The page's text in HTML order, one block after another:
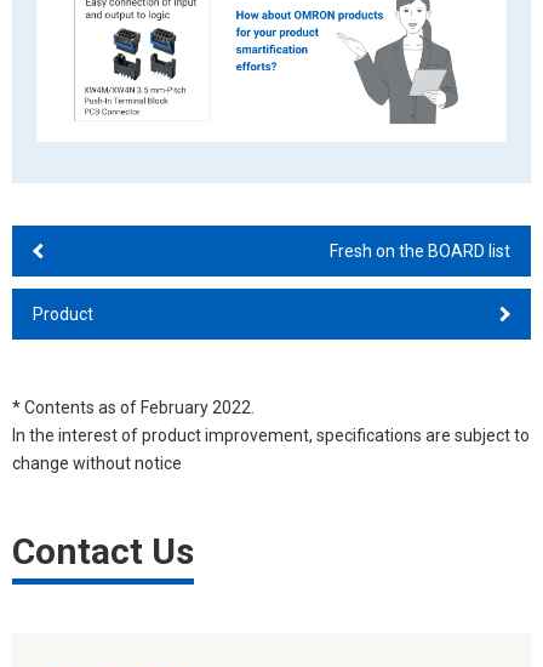
Fresh on the BOARD list
Product
* Contents as of February 2022.
In the interest of product improvement, specifications are subject to
change without notice
Contact Us